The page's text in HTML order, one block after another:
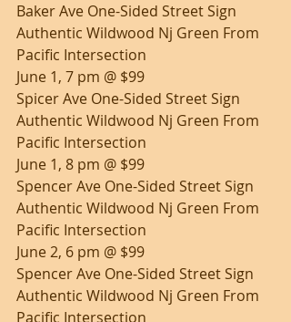
Baker Ave One-Sided Street Sign
Authentic Wildwood Nj Green From
Pacific Intersection
June 1, 7 pm @ $99
Spicer Ave One-Sided Street Sign
Authentic Wildwood Nj Green From
Pacific Intersection
June 1, 8 pm @ $99
Spencer Ave One-Sided Street Sign
Authentic Wildwood Nj Green From
Pacific Intersection
June 2, 6 pm @ $99
Spencer Ave One-Sided Street Sign
Authentic Wildwood Nj Green From
Pacific Intersection